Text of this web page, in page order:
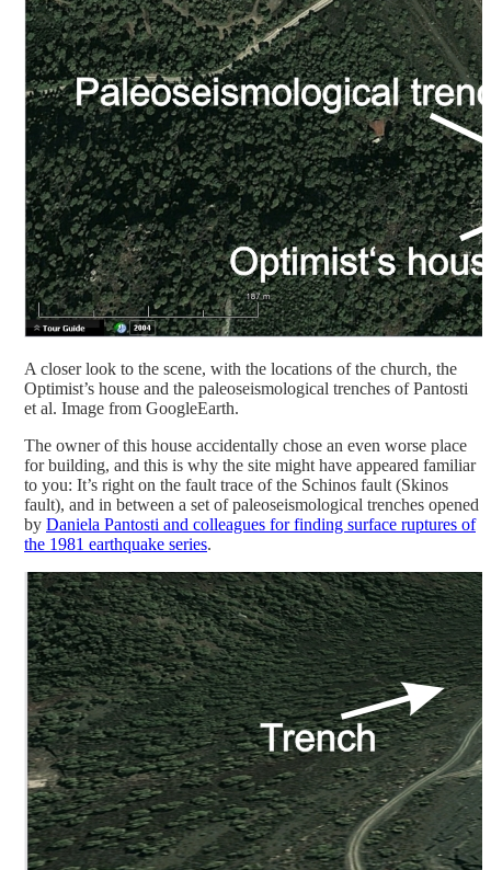
A closer look to the scene, with the locations of the church, the
Optimist’s house and the paleoseismological trenches of Pantosti
et al. Image from GoogleEarth.
The owner of this house accidentally chose an even worse place
for building, and this is why the site might have appeared familiar
to you: It’s right on the fault trace of the Schinos fault (Skinos
fault), and in between a set of paleoseismological trenches opened
by Daniela Pantosti and colleagues for finding surface ruptures of
the 1981 earthquake series.